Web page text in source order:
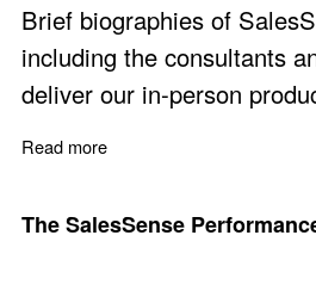
Brief biographies of
including the consultants
deliver our in-person
Read more
The SalesSense